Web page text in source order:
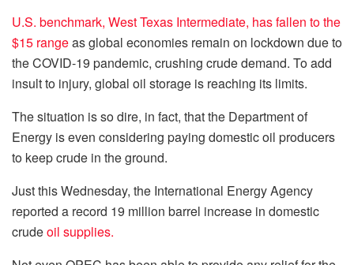
U.S. benchmark, West Texas Intermediate, has fallen to the
$15 rangeas global economies remain on lockdown due to
the COVID-19 pandemic, crushing crude demand. To add
insult to injury, global oil storage is reaching its limits.
The situation is so dire, in fact, that the Department of
Energy is even considering paying domestic oil producers
to keep crude in the ground.
Just this Wednesday, the International Energy Agency
reported a record 19 million barrel increase in domestic
crudeoil supplies.